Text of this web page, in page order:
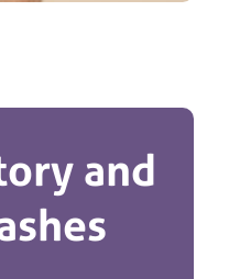
and